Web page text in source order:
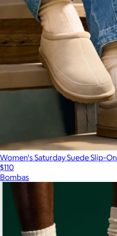
Women's Saturday Suede Slip-On
$110
Bombas